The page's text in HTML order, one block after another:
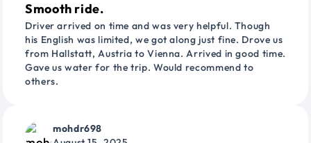
Smooth ride.
Driver arrived on time and was very helpful. Though
his English was limited, we got along just fine. Drove us
from Hallstatt, Austria to Vienna. Arrived in good time.
Gave us water for the trip. Would recommend to
others.
mohdr698